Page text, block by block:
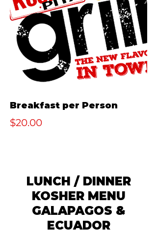
Breakfast per Person
$20.00
LUNCH / DINNER
KOSHER MENU
GALAPAGOS &
ECUADOR